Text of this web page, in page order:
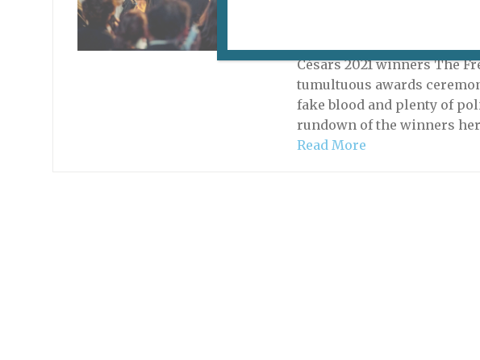
Césars 2021 winners The
tumultuous awards
fake blood and plenty of
rundown of the winners
Read More